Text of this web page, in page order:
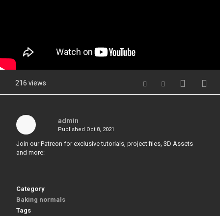
216 views
admin
Published Oct 8, 2021
Join our Patreon for exclusive tutorials, project files, 3D Assets
and more:
Category
Baking normals
Tags